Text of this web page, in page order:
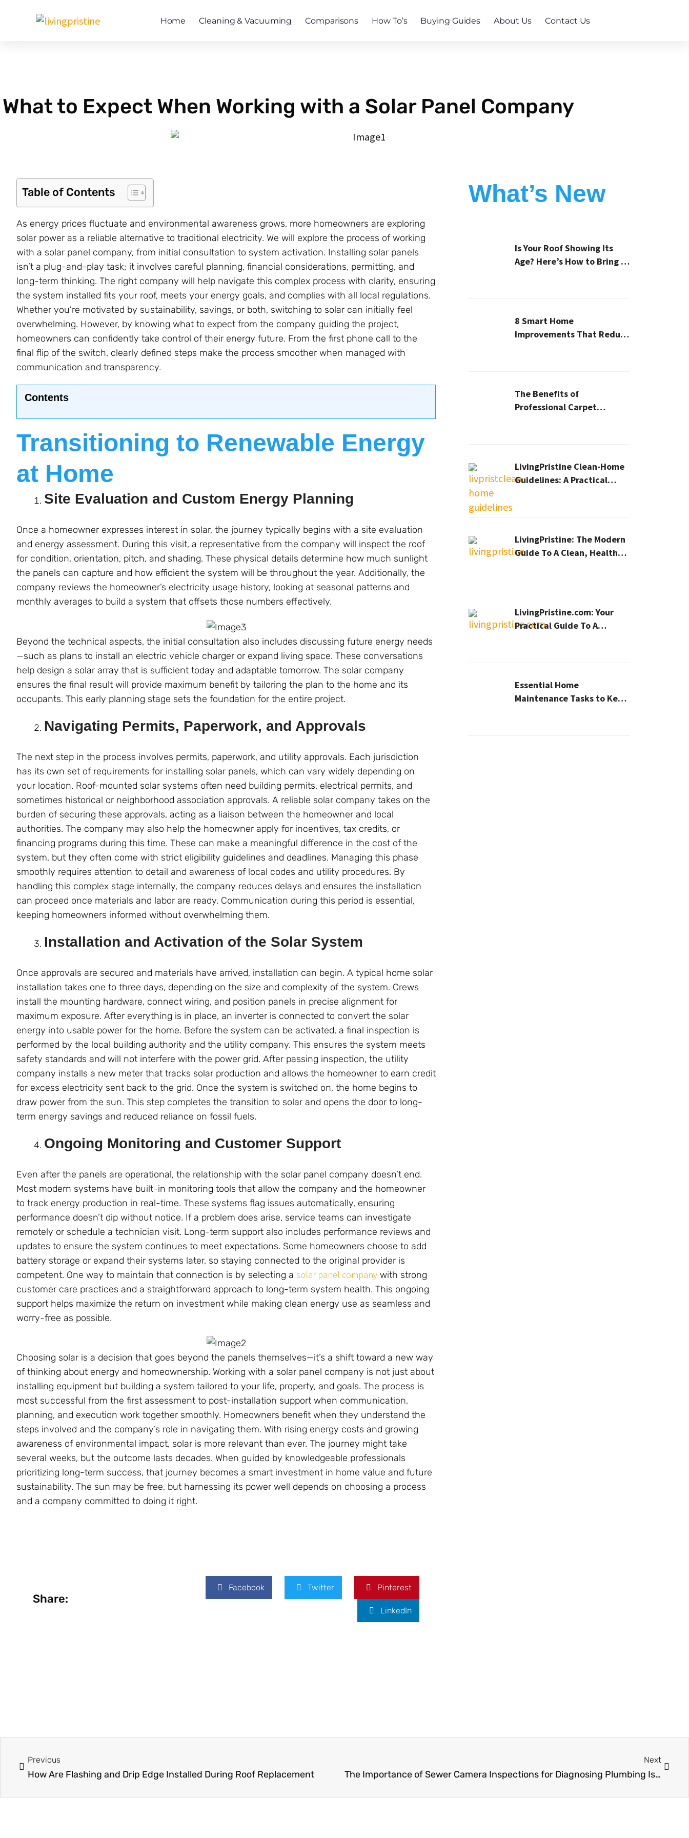
Home Cleaning & Vacuuming Comparisons How To’s Buying Guides About Us Contact Us
What to Expect When Working with a Solar Panel Company
Table of Contents
As energy prices fluctuate and environmental awareness grows, more homeowners are exploring
solar power as a reliable alternative to traditional electricity. We will explore the process of working
with a solar panel company, from initial consultation to system activation. Installing solar panels
isn’t a plug-and-play task; it involves careful planning, financial considerations, permitting, and
long-term thinking. The right company will help navigate this complex process with clarity, ensuring
the system installed fits your roof, meets your energy goals, and complies with all local regulations.
Whether you’re motivated by sustainability, savings, or both, switching to solar can initially feel
overwhelming. However, by knowing what to expect from the company guiding the project,
homeowners can confidently take control of their energy future. From the first phone call to the
final flip of the switch, clearly defined steps make the process smoother when managed with
communication and transparency.
Contents
Transitioning to Renewable Energy
at Home
Site Evaluation and Custom Energy Planning
Once a homeowner expresses interest in solar, the journey typically begins with a site evaluation
and energy assessment. During this visit, a representative from the company will inspect the roof
for condition, orientation, pitch, and shading. These physical details determine how much sunlight
the panels can capture and how efficient the system will be throughout the year. Additionally, the
company reviews the homeowner’s electricity usage history, looking at seasonal patterns and
monthly averages to build a system that offsets those numbers effectively.
Beyond the technical aspects, the initial consultation also includes discussing future energy needs
—such as plans to install an electric vehicle charger or expand living space. These conversations
help design a solar array that is sufficient today and adaptable tomorrow. The solar company
ensures the final result will provide maximum benefit by tailoring the plan to the home and its
occupants. This early planning stage sets the foundation for the entire project.
Navigating Permits, Paperwork, and Approvals
The next step in the process involves permits, paperwork, and utility approvals. Each jurisdiction
has its own set of requirements for installing solar panels, which can vary widely depending on
your location. Roof-mounted solar systems often need building permits, electrical permits, and
sometimes historical or neighborhood association approvals. A reliable solar company takes on the
burden of securing these approvals, acting as a liaison between the homeowner and local
authorities. The company may also help the homeowner apply for incentives, tax credits, or
financing programs during this time. These can make a meaningful difference in the cost of the
system, but they often come with strict eligibility guidelines and deadlines. Managing this phase
smoothly requires attention to detail and awareness of local codes and utility procedures. By
handling this complex stage internally, the company reduces delays and ensures the installation
can proceed once materials and labor are ready. Communication during this period is essential,
keeping homeowners informed without overwhelming them.
Installation and Activation of the Solar System
Once approvals are secured and materials have arrived, installation can begin. A typical home solar
installation takes one to three days, depending on the size and complexity of the system. Crews
install the mounting hardware, connect wiring, and position panels in precise alignment for
maximum exposure. After everything is in place, an inverter is connected to convert the solar
energy into usable power for the home. Before the system can be activated, a final inspection is
performed by the local building authority and the utility company. This ensures the system meets
safety standards and will not interfere with the power grid. After passing inspection, the utility
company installs a new meter that tracks solar production and allows the homeowner to earn credit
for excess electricity sent back to the grid. Once the system is switched on, the home begins to
draw power from the sun. This step completes the transition to solar and opens the door to long-
term energy savings and reduced reliance on fossil fuels.
Ongoing Monitoring and Customer Support
Even after the panels are operational, the relationship with the solar panel company doesn’t end.
Most modern systems have built-in monitoring tools that allow the company and the homeowner
to track energy production in real-time. These systems flag issues automatically, ensuring
performance doesn’t dip without notice. If a problem does arise, service teams can investigate
remotely or schedule a technician visit. Long-term support also includes performance reviews and
updates to ensure the system continues to meet expectations. Some homeowners choose to add
battery storage or expand their systems later, so staying connected to the original provider is
competent. One way to maintain that connection is by selecting a solar panel company with strong
customer care practices and a straightforward approach to long-term system health. This ongoing
support helps maximize the return on investment while making clean energy use as seamless and
worry-free as possible.
Choosing solar is a decision that goes beyond the panels themselves—it’s a shift toward a new way
of thinking about energy and homeownership. Working with a solar panel company is not just about
installing equipment but building a system tailored to your life, property, and goals. The process is
most successful from the first assessment to post-installation support when communication,
planning, and execution work together smoothly. Homeowners benefit when they understand the
steps involved and the company’s role in navigating them. With rising energy costs and growing
awareness of environmental impact, solar is more relevant than ever. The journey might take
several weeks, but the outcome lasts decades. When guided by knowledgeable professionals
prioritizing long-term success, that journey becomes a smart investment in home value and future
sustainability. The sun may be free, but harnessing its power well depends on choosing a process
and a company committed to doing it right.
Share:
Facebook Twitter Pinterest
LinkedIn
What’s New
Is Your Roof Showing Its
Age? Here’s How to Bring It
8 Smart Home
Improvements That Reduce
The Benefits of
Professional Carpet
LivingPristine Clean-Home
Guidelines: A Practical
LivingPristine: The Modern
Guide To A Clean, Healthy,
LivingPristine.com: Your
Practical Guide To A
Essential Home
Maintenance Tasks to Keep
Previous
How Are Flashing and Drip Edge Installed During Roof Replacement
Next
The Importance of Sewer Camera Inspections for Diagnosing Plumbing Issues